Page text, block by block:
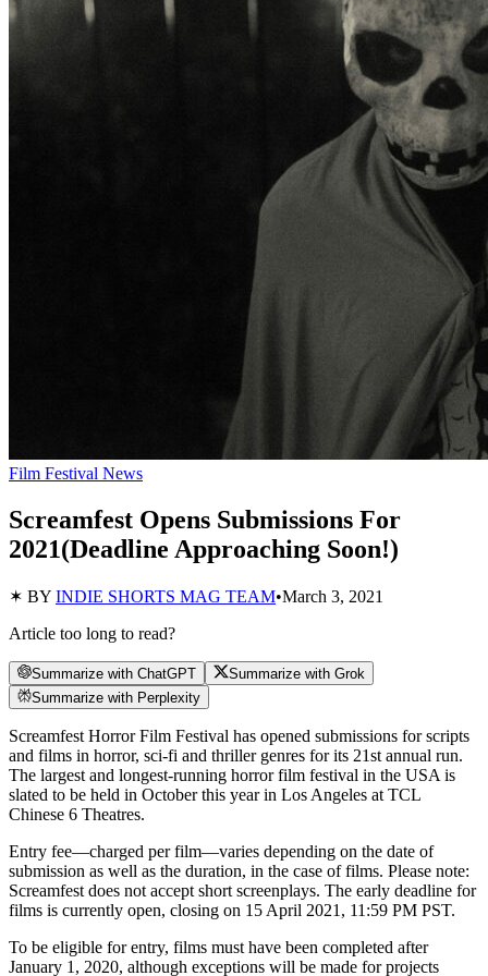
Film Festival News
Screamfest Opens Submissions For
2021(Deadline Approaching Soon!)
✶ BY INDIE SHORTS MAG TEAM•March 3, 2021
Article too long to read?
Summarize with ChatGPT
Summarize with Grok
Summarize with Perplexity
Screamfest Horror Film Festival has opened submissions for scripts
and films in horror, sci-fi and thriller genres for its 21st annual run.
The largest and longest-running horror film festival in the USA is
slated to be held in October this year in Los Angeles at TCL
Chinese 6 Theatres.
Entry fee—charged per film—varies depending on the date of
submission as well as the duration, in the case of films. Please note:
Screamfest does not accept short screenplays. The early deadline for
films is currently open, closing on 15 April 2021, 11:59 PM PST.
To be eligible for entry, films must have been completed after
January 1, 2020, although exceptions will be made for projects